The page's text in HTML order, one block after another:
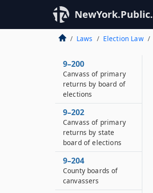
Laws Election Law
9–200
Canvass of primary
returns by board of
elections
9–202
Canvass of primary
returns by state
board of elections
9–204
County boards of
canvassers